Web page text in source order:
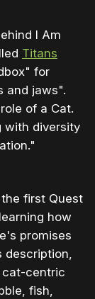
I Am
Titans
for
and jaws".
of a Cat.
with diversity
first Quest
how
promises
description,
cat-centric
fish,